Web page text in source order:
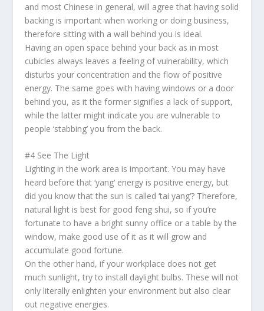
and most Chinese in general, will agree that having solid
backing is important when working or doing business,
therefore sitting with a wall behind you is ideal.
Having an open space behind your back as in most
cubicles always leaves a feeling of vulnerability, which
disturbs your concentration and the flow of positive
energy. The same goes with having windows or a door
behind you, as it the former signifies a lack of support,
while the latter might indicate you are vulnerable to
people ‘stabbing’ you from the back.
#4 See The Light
Lighting in the work area is important. You may have
heard before that ‘yang‘ energy is positive energy, but
did you know that the sun is called ‘tai yang‘? Therefore,
natural light is best for goodfeng shui, so if you’re
fortunate to have a bright sunny office or a table by the
window, make good use of it as it will grow and
accumulate good fortune.
On the other hand, if your workplace does not get
much sunlight, try to install daylight bulbs. These will not
only literally enlighten your environment but also clear
out negative energies.